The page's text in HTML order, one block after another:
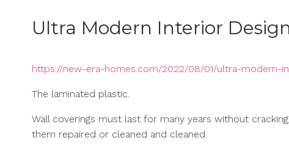
Ultra Modern Interior
https://new-era-homes.com/2022/08/01/ultra-modern-
The laminated plastic.
Wall coverings must last for many years without
them repaired or cleaned and cleaned.